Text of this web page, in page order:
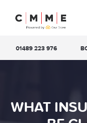
01489 223 976
WHAT